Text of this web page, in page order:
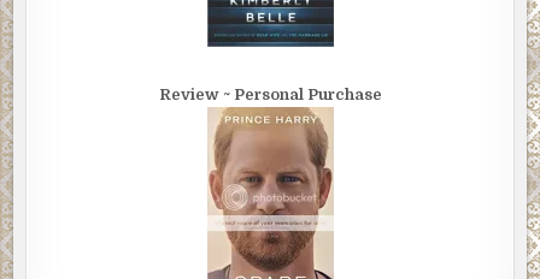
Review ~ Personal Purchase